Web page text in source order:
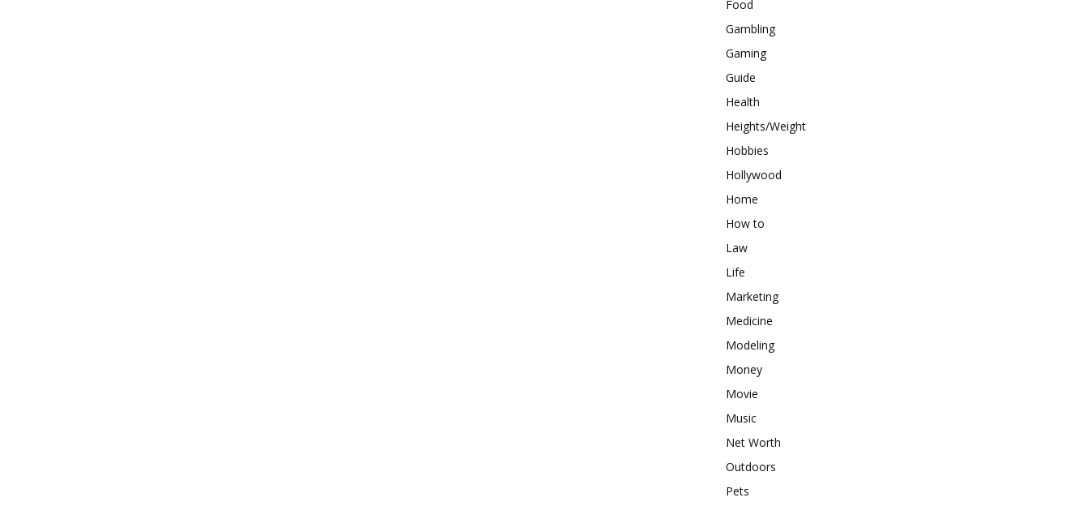
Food
Gambling
Gaming
Guide
Health
Heights/Weight
Hobbies
Hollywood
Home
How to
Law
Life
Marketing
Medicine
Modeling
Money
Movie
Music
Net Worth
Outdoors
Pets